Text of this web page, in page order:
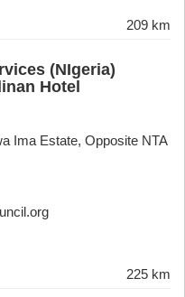
209 km
(NIgeria)
Hotel
Ima Estate, Opposite NTA
225 km